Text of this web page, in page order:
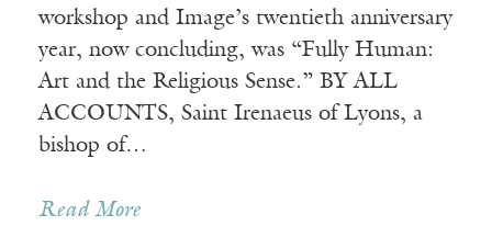
workshop and Image’s twentieth anniversary
year, now concluding, was “Fully Human:
Art and the Religious Sense.” BY ALL
ACCOUNTS, Saint Irenaeus of Lyons, a
bishop of…
Read More